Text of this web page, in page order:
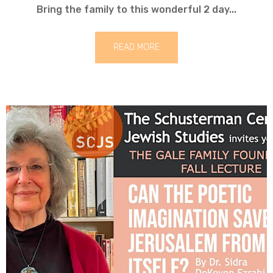
Bring the family to this wonderful 2 day...
READ MORE